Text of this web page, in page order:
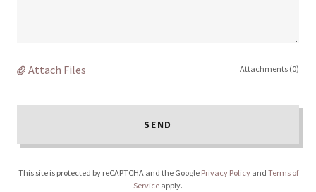
Attach Files Attachments (0)
SEND
This site is protected by reCAPTCHA and the Google Privacy Policyand Terms of
Service apply.